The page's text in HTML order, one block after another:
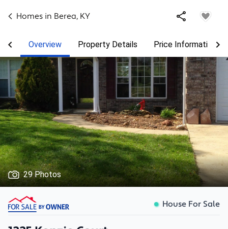
Homes in Berea, KY
Overview Property Details Price Information
29 Photos
House For Sale